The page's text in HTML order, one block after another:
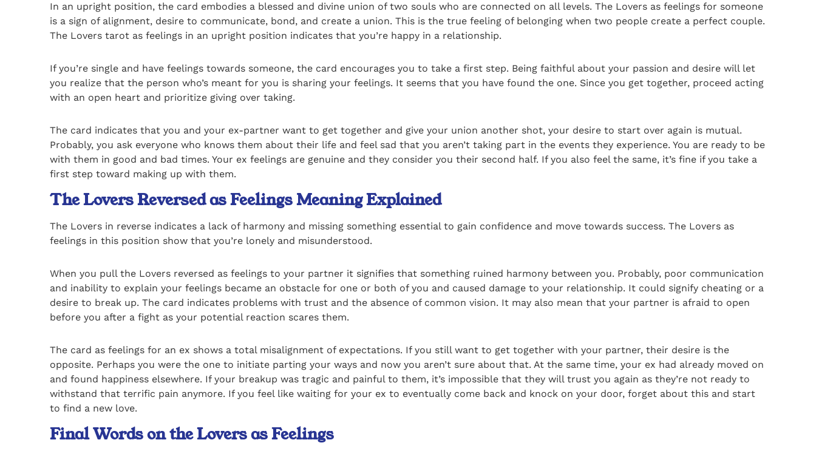
In an upright position, the card embodies a blessed and divine union of two souls who are connected on all levels. The Lovers as feelings for someone
is a sign of alignment, desire to communicate, bond, and create a union. This is the true feeling of belonging when two people create a perfect couple.
The Lovers tarot as feelings in an upright position indicates that you’re happy in a relationship.
If you’re single and have feelings towards someone, the card encourages you to take a first step. Being faithful about your passion and desire will let
you realize that the person who’s meant for you is sharing your feelings. It seems that you have found the one. Since you get together, proceed acting
with an open heart and prioritize giving over taking.
The card indicates that you and your ex-partner want to get together and give your union another shot, your desire to start over again is mutual.
Probably, you ask everyone who knows them about their life and feel sad that you aren’t taking part in the events they experience. You are ready to be
with them in good and bad times. Your ex feelings are genuine and they consider you their second half. If you also feel the same, it’s fine if you take a
first step toward making up with them.
The Lovers Reversed as Feelings Meaning Explained
The Lovers in reverse indicates a lack of harmony and missing something essential to gain confidence and move towards success. The Lovers as
feelings in this position show that you’re lonely and misunderstood.
When you pull the Lovers reversed as feelings to your partner it signifies that something ruined harmony between you. Probably, poor communication
and inability to explain your feelings became an obstacle for one or both of you and caused damage to your relationship. It could signify cheating or a
desire to break up. The card indicates problems with trust and the absence of common vision. It may also mean that your partner is afraid to open
before you after a fight as your potential reaction scares them.
The card as feelings for an ex shows a total misalignment of expectations. If you still want to get together with your partner, their desire is the
opposite. Perhaps you were the one to initiate parting your ways and now you aren’t sure about that. At the same time, your ex had already moved on
and found happiness elsewhere. If your breakup was tragic and painful to them, it’s impossible that they will trust you again as they’re not ready to
withstand that terrific pain anymore. If you feel like waiting for your ex to eventually come back and knock on your door, forget about this and start
to find a new love.
Final Words on the Lovers as Feelings